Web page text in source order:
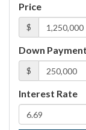
Price
$
Down Payment
$
Interest Rate